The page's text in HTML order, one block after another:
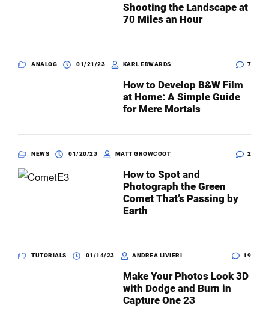
Shooting the Landscape at
70 Miles an Hour
ANALOG 01/21/23 KARL EDWARDS 7
How to Develop B&W Film
at Home: A Simple Guide
for Mere Mortals
NEWS 01/20/23 MATT GROWCOOT 2
How to Spot and
Photograph the Green
Comet That’s Passing by
Earth
TUTORIALS 01/14/23 ANDREA LIVIERI 19
Make Your Photos Look 3D
with Dodge and Burn in
Capture One 23